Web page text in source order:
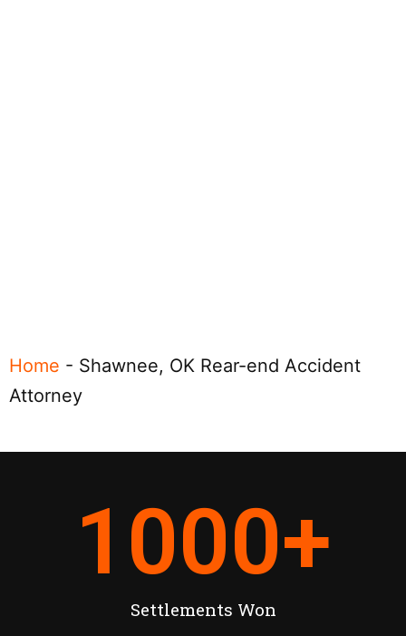
Home - Shawnee, OK Rear-end Accident
Attorney
Settlements Won
1000+